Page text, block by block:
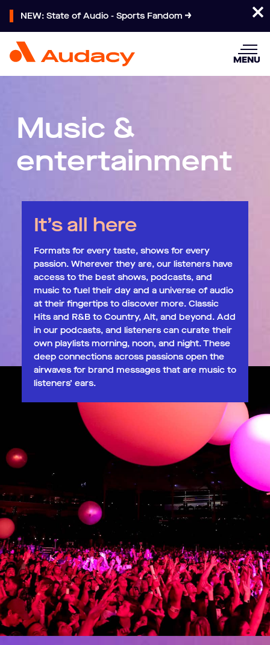
NEW: State of Audio - Sports Fandom
MENU
Music &
entertainment
It’s all here
Formats for every taste, shows for every
passion. Wherever they are, our listeners have
access to the best shows, podcasts, and
music to fuel their day and a universe of audio
at their fingertips to discover more. Classic
Hits and R&B to Country, Alt, and beyond. Add
in our podcasts, and listeners can curate their
own playlists morning, noon, and night. These
deep connections across passions open the
airwaves for brand messages that are music to
listeners’ ears.